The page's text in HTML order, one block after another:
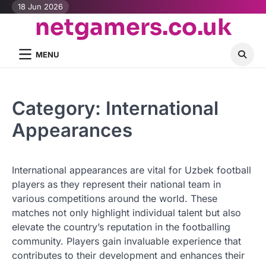
Skip18 Jun 2026
netgamers.co.uk
MENU
Category: International
Appearances
International appearances are vital for Uzbek football
players as they represent their national team in
various competitions around the world. These
matches not only highlight individual talent but also
elevate the country’s reputation in the footballing
community. Players gain invaluable experience that
contributes to their development and enhances their